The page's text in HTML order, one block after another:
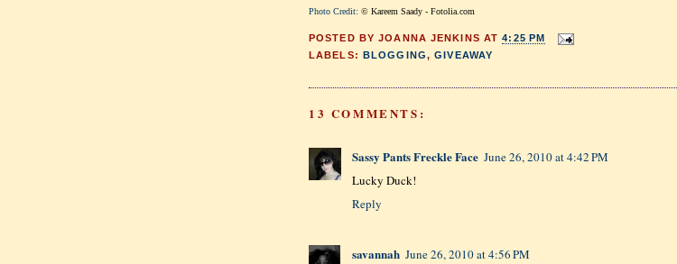
Photo Credit: © Kareem Saady - Fotolia.com
POSTED BYJOANNA JENKINS AT4:25 PM
LABELS: BLOGGING,GIVEAWAY
13 COMMENTS:
Sassy Pants Freckle Face June 26, 2010 at 4:42 PM
Lucky Duck!
Reply
savannah June 26, 2010 at 4:56 PM